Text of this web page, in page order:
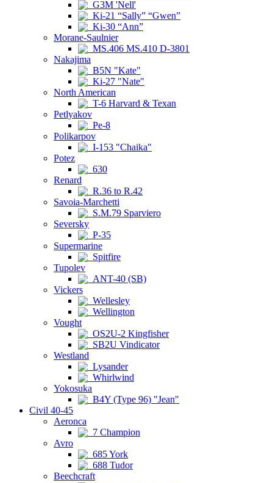
G3M 'Nell'
Ki-21 “Sally” “Gwen”
Ki-30 “Ann”
Morane-Saulnier
MS.406 MS.410 D-3801
Nakajima
B5N "Kate"
Ki-27 "Nate"
North American
T-6 Harvard & Texan
Petlyakov
Pe-8
Polikarpov
I-153 "Chaika"
Potez
630
Renard
R.36 to R.42
Savoia-Marchetti
S.M.79 Sparviero
Seversky
P-35
Supermarine
Spitfire
Tupolev
ANT-40 (SB)
Vickers
Wellesley
Wellington
Vought
OS2U-2 Kingfisher
SB2U Vindicator
Westland
Lysander
Whirlwind
Yokosuka
B4Y (Type 96) "Jean"
Civil 40-45
Aeronca
7 Champion
Avro
685 York
688 Tudor
Beechcraft